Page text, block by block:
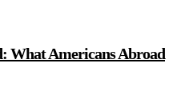
What Americans Abroad